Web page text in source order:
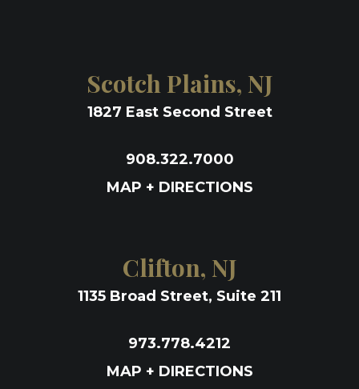
Scotch Plains, NJ
1827 East Second Street
908.322.7000
MAP + DIRECTIONS
Clifton, NJ
1135 Broad Street, Suite 211
973.778.4212
MAP + DIRECTIONS